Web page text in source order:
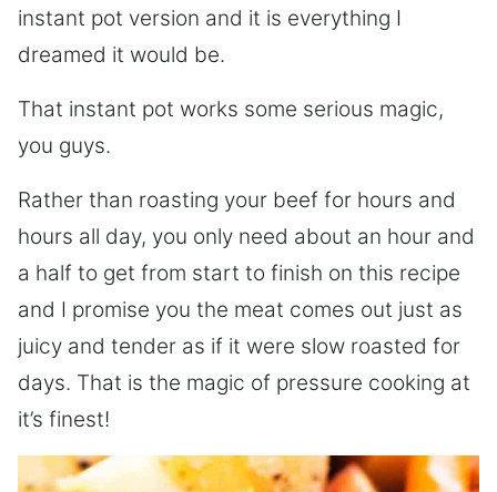
instant pot version and it is everything I
dreamed it would be.
That instant pot works some serious magic,
you guys.
Rather than roasting your beef for hours and
hours all day, you only need about an hour and
a half to get from start to finish on this recipe
and I promise you the meat comes out just as
juicy and tender as if it were slow roasted for
days. That is the magic of pressure cooking at
it’s finest!